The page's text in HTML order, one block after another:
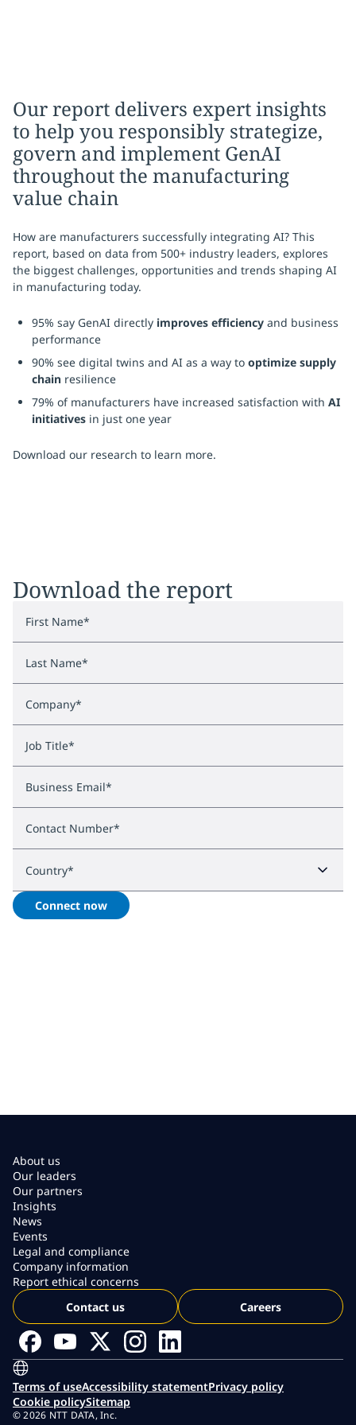
Our report delivers expert insights
to help you responsibly strategize,
govern and implement GenAI
throughout the manufacturing
value chain
How are manufacturers successfully integrating AI? This
report, based on data from 500+ industry leaders, explores
the biggest challenges, opportunities and trends shaping AI
in manufacturing today.
95% say GenAI directly improves efficiency and business
performance
90% see digital twins and AI as a way to optimize supply
chain resilience
79% of manufacturers have increased satisfaction with AI
initiatives in just one year
Download our research to learn more.
Download the report
First Name*
Last Name*
Company*
Job Title*
Business Email*
Contact Number*
Country*
Connect now
About us
Our leaders
Our partners
Insights
News
Events
Legal and compliance
Company information
Report ethical concerns
Contact us
Careers
Terms of useAccessibility statementPrivacy policy
Cookie policySitemap
© 2026 NTT DATA, Inc.